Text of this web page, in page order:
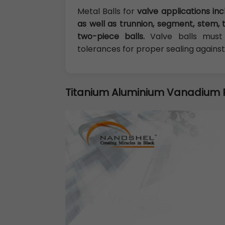
Metal Balls forvalve applications
as well as trunnion, segment,
two-piece balls.Valve balls
tolerances for proper sealing
Titanium Aluminium Vanadium